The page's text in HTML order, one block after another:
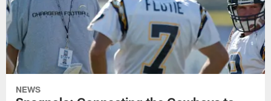
NEWS